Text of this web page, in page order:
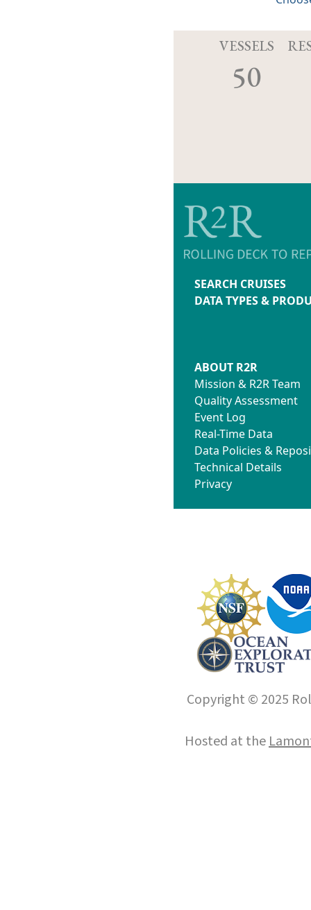
VESSELS
50
SEARCH CRUISES
DATA TYPES &
ABOUT R2R
Mission & R2R Team
Quality Assessment
Event Log
Real-Time Data
Data Policies &
Technical Details
Privacy
Copyright © 2025
Hosted at the